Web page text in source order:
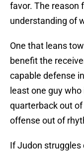
favor. The reason
understanding of
One that leans
benefit the
capable defense
least one guy
quarterback out
offense out of
If Judon struggles